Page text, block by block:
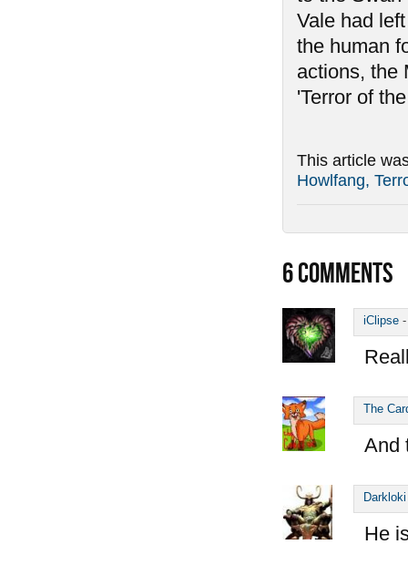
Vale had
the human
actions, the
'Terror of
This article
Howlfang,
6COMMENTS
iClipse
The
And
Darkloki
He